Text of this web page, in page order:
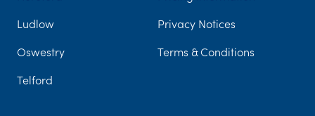
Ludlow
Oswestry
Telford
Privacy Notices
Terms & Conditions